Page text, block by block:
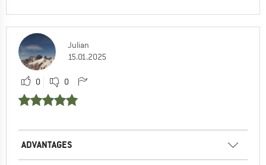
Julian
15.01.2025
0 0
ADVANTAGES